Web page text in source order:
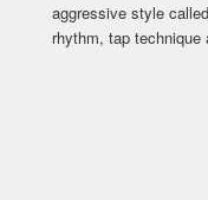
aggressive style
rhythm, tap